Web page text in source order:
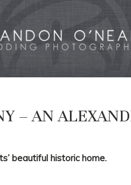
– AN
beautiful historic home.